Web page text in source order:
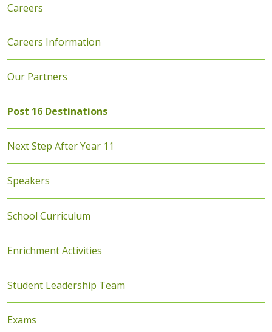
Careers
Careers Information
Our Partners
Post 16 Destinations
Next Step After Year 11
Speakers
School Curriculum
Enrichment Activities
Student Leadership Team
Exams